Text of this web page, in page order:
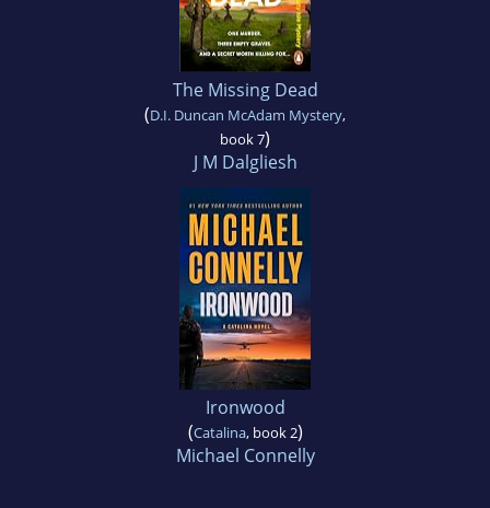
The Missing Dead
(D.I. Duncan McAdam Mystery,
book 7)
J M Dalgliesh
Ironwood
(Catalina, book 2)
Michael Connelly